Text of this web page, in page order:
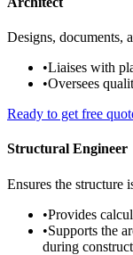
Designs, documents,
•Liaises with
•Oversees
Ready to get free
Structural Engineer
Ensures the structure
•Provides
•Supports the
during